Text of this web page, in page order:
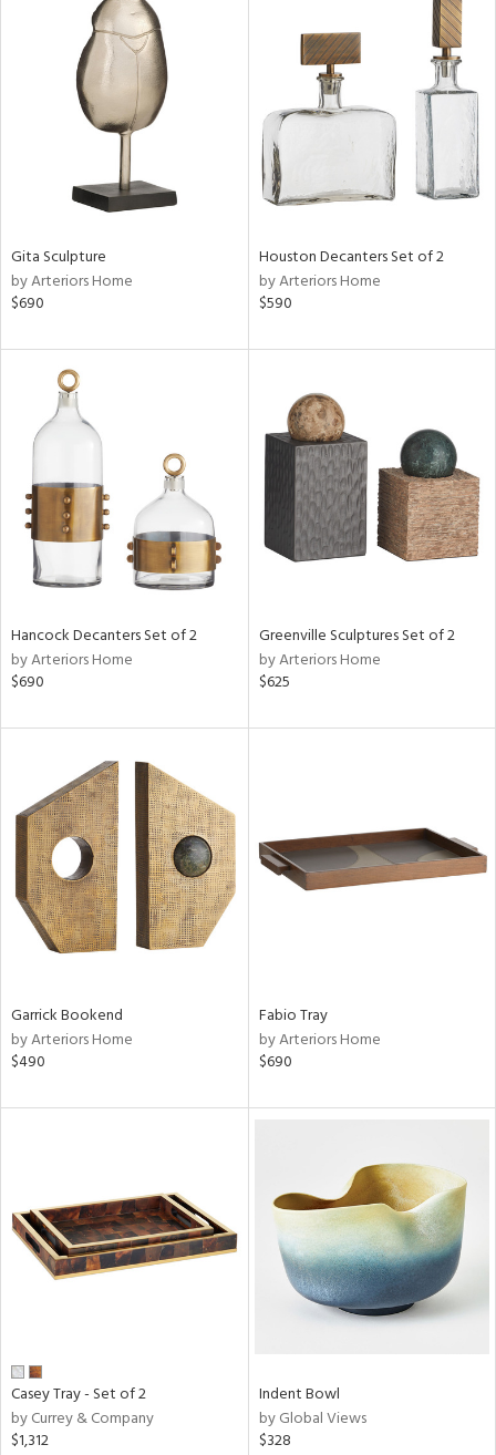
Clear
All
Gita Sculpture
by Arteriors Home
$690
Houston Decanters Set of 2
by Arteriors Home
$590
Hancock Decanters Set of 2
by Arteriors Home
$690
Greenville Sculptures Set of 2
by Arteriors Home
$625
Garrick Bookend
by Arteriors Home
$490
Fabio Tray
by Arteriors Home
$690
Casey Tray - Set of 2
by Currey & Company
$1,312
Indent Bowl
by Global Views
$328